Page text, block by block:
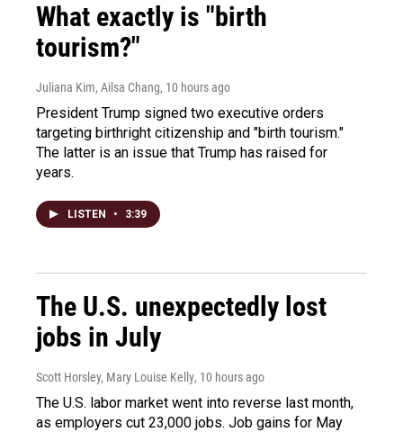
What exactly is "birth
tourism?"
Juliana Kim, Ailsa Chang, 10 hours ago
President Trump signed two executive orders
targeting birthright citizenship and "birth tourism."
The latter is an issue that Trump has raised for
years.
LISTEN • 3:39
The U.S. unexpectedly lost
jobs in July
Scott Horsley, Mary Louise Kelly, 10 hours ago
The U.S. labor market went into reverse last month,
as employers cut 23,000 jobs. Job gains for May